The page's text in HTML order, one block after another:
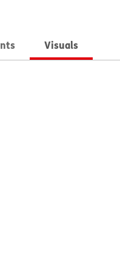
Visuals